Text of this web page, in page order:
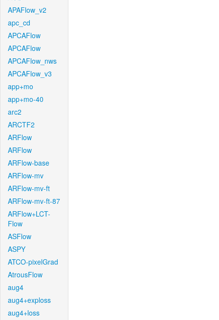
APAFlow_v2
apc_cd
APCAFlow
APCAFlow
APCAFlow_nws
APCAFlow_v3
app+mo
app+mo-40
arc2
ARCTF2
ARFlow
ARFlow
ARFlow-base
ARFlow-mv
ARFlow-mv-ft
ARFlow-mv-ft-87
ARFlow+LCT-
Flow
ASFlow
ASPY
ATCO-pixelGrad
AtrousFlow
aug4
aug4+exploss
aug4+loss